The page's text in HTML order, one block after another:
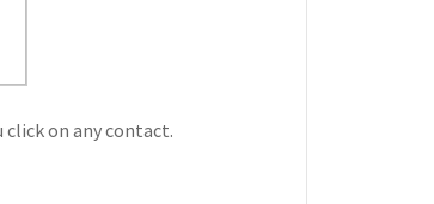
on any contact.